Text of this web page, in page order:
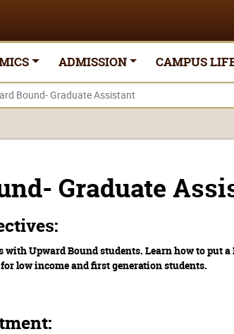
ADMISSION CAMPUS
Bound- Graduate Assistant
Graduate
with Upward Bound students. Learn how to
low income and first generation students.